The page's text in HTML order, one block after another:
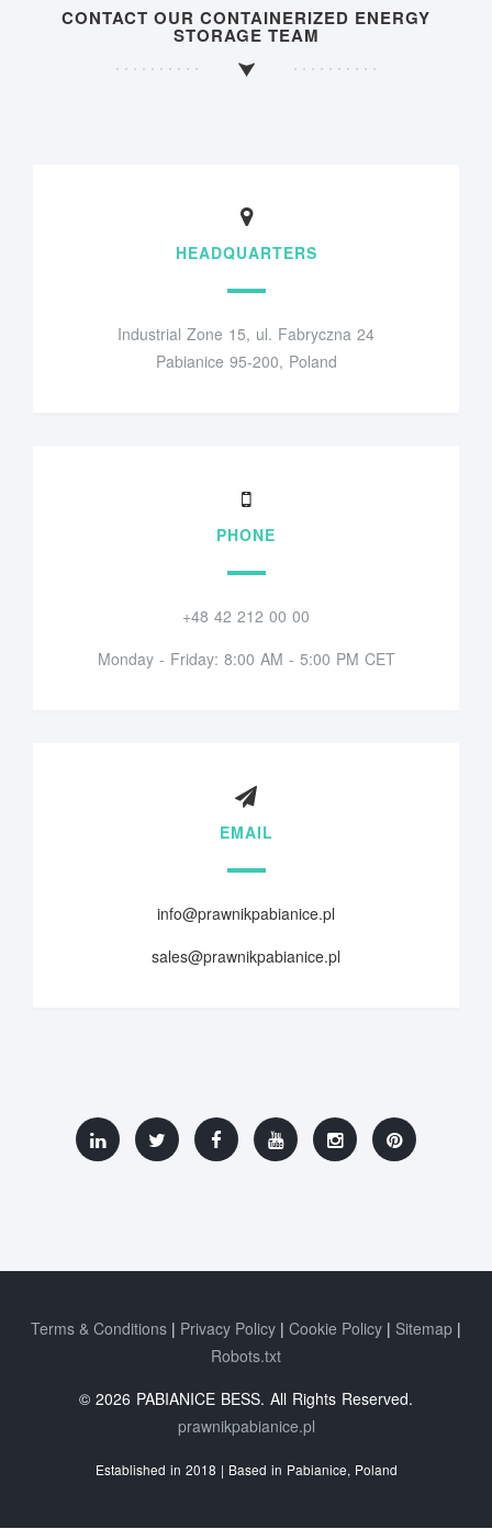
CONTACT OUR CONTAINERIZED ENERGY
STORAGE TEAM
HEADQUARTERS
Industrial Zone 15, ul. Fabryczna 24
Pabianice 95-200, Poland
PHONE
+48 42 212 00 00
Monday - Friday: 8:00 AM - 5:00 PM CET
EMAIL
info@prawnikpabianice.pl
sales@prawnikpabianice.pl
Terms & Conditions Privacy Policy Cookie Policy
Sitemap
Robots.txt
© 2026 PABIANICE BESS. All Rights Reserved.
prawnikpabianice.pl
Established in 2018 | Based in Pabianice, Poland